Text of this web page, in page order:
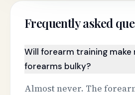
Frequently asked
Will forearm training make
forearms bulky?
Almost never. The